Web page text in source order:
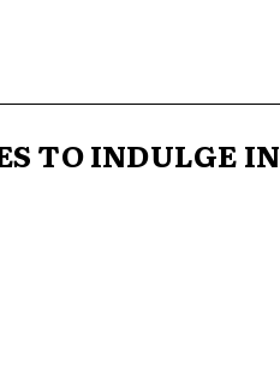
TO INDULGE IN